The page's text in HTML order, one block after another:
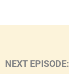
NEXT EPISODE: